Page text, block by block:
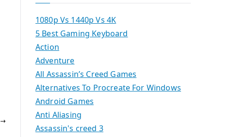
1080p Vs 1440p Vs 4K
5 Best Gaming Keyboard
Action
Adventure
All Assassin’s Creed Games
Alternatives To Procreate For Windows
Android Games
Anti Aliasing
Assassin's creed 3